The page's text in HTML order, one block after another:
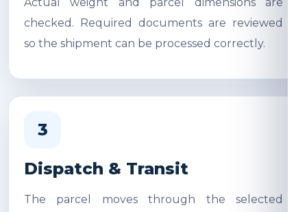
checked. Required documents are reviewed
so the shipment can be processed correctly.
3
Dispatch & Transit
The parcel moves through the selected